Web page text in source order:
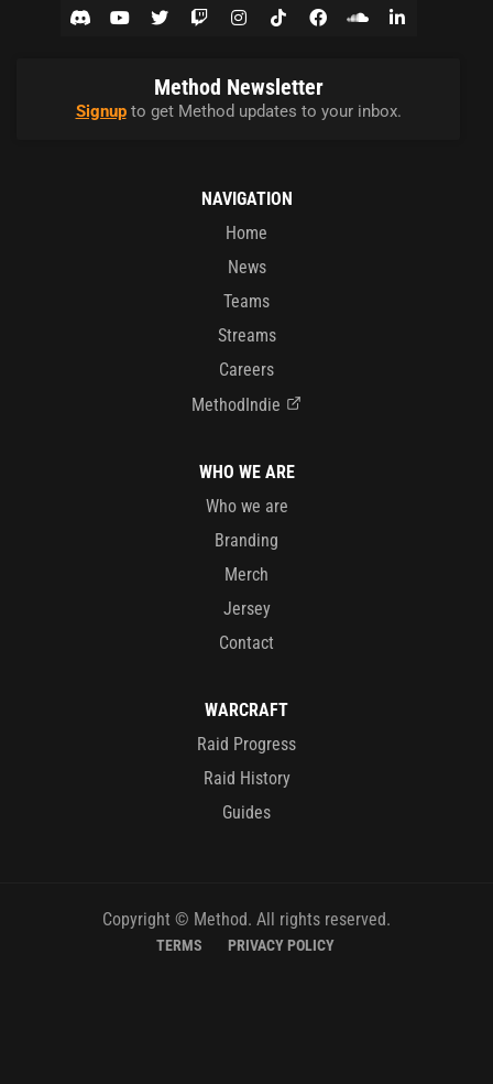
Method Newsletter
Signupto get Method updates to your inbox.
NAVIGATION
Home
News
Teams
Streams
Careers
MethodIndie
WHO WE ARE
Who we are
Branding
Merch
Jersey
Contact
WARCRAFT
Raid Progress
Raid History
Guides
Copyright © Method. All rights reserved.
TERMS PRIVACY POLICY